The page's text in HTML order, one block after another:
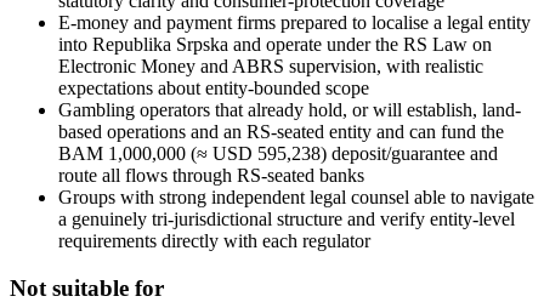
E-money and payment firms prepared to localise a legal entity
into Republika Srpska and operate under the RS Law on
Electronic Money and ABRS supervision, with realistic
expectations about entity-bounded scope
Gambling operators that already hold, or will establish, land-
based operations and an RS-seated entity and can fund the
BAM 1,000,000 (≈ USD 595,238) deposit/guarantee and
route all flows through RS-seated banks
Groups with strong independent legal counsel able to navigate
a genuinely tri-jurisdictional structure and verify entity-level
requirements directly with each regulator
Not suitable for